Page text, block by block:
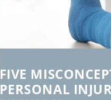
FIVE
PERSONAL